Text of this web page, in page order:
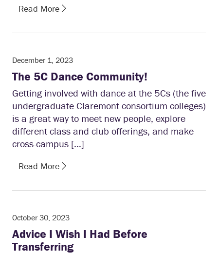
Read More
December 1, 2023
The 5C Dance Community!
Getting involved with dance at the 5Cs (the five
undergraduate Claremont consortium colleges)
is a great way to meet new people, explore
different class and club offerings, and make
cross-campus […]
Read More
October 30, 2023
Advice I Wish I Had Before
Transferring